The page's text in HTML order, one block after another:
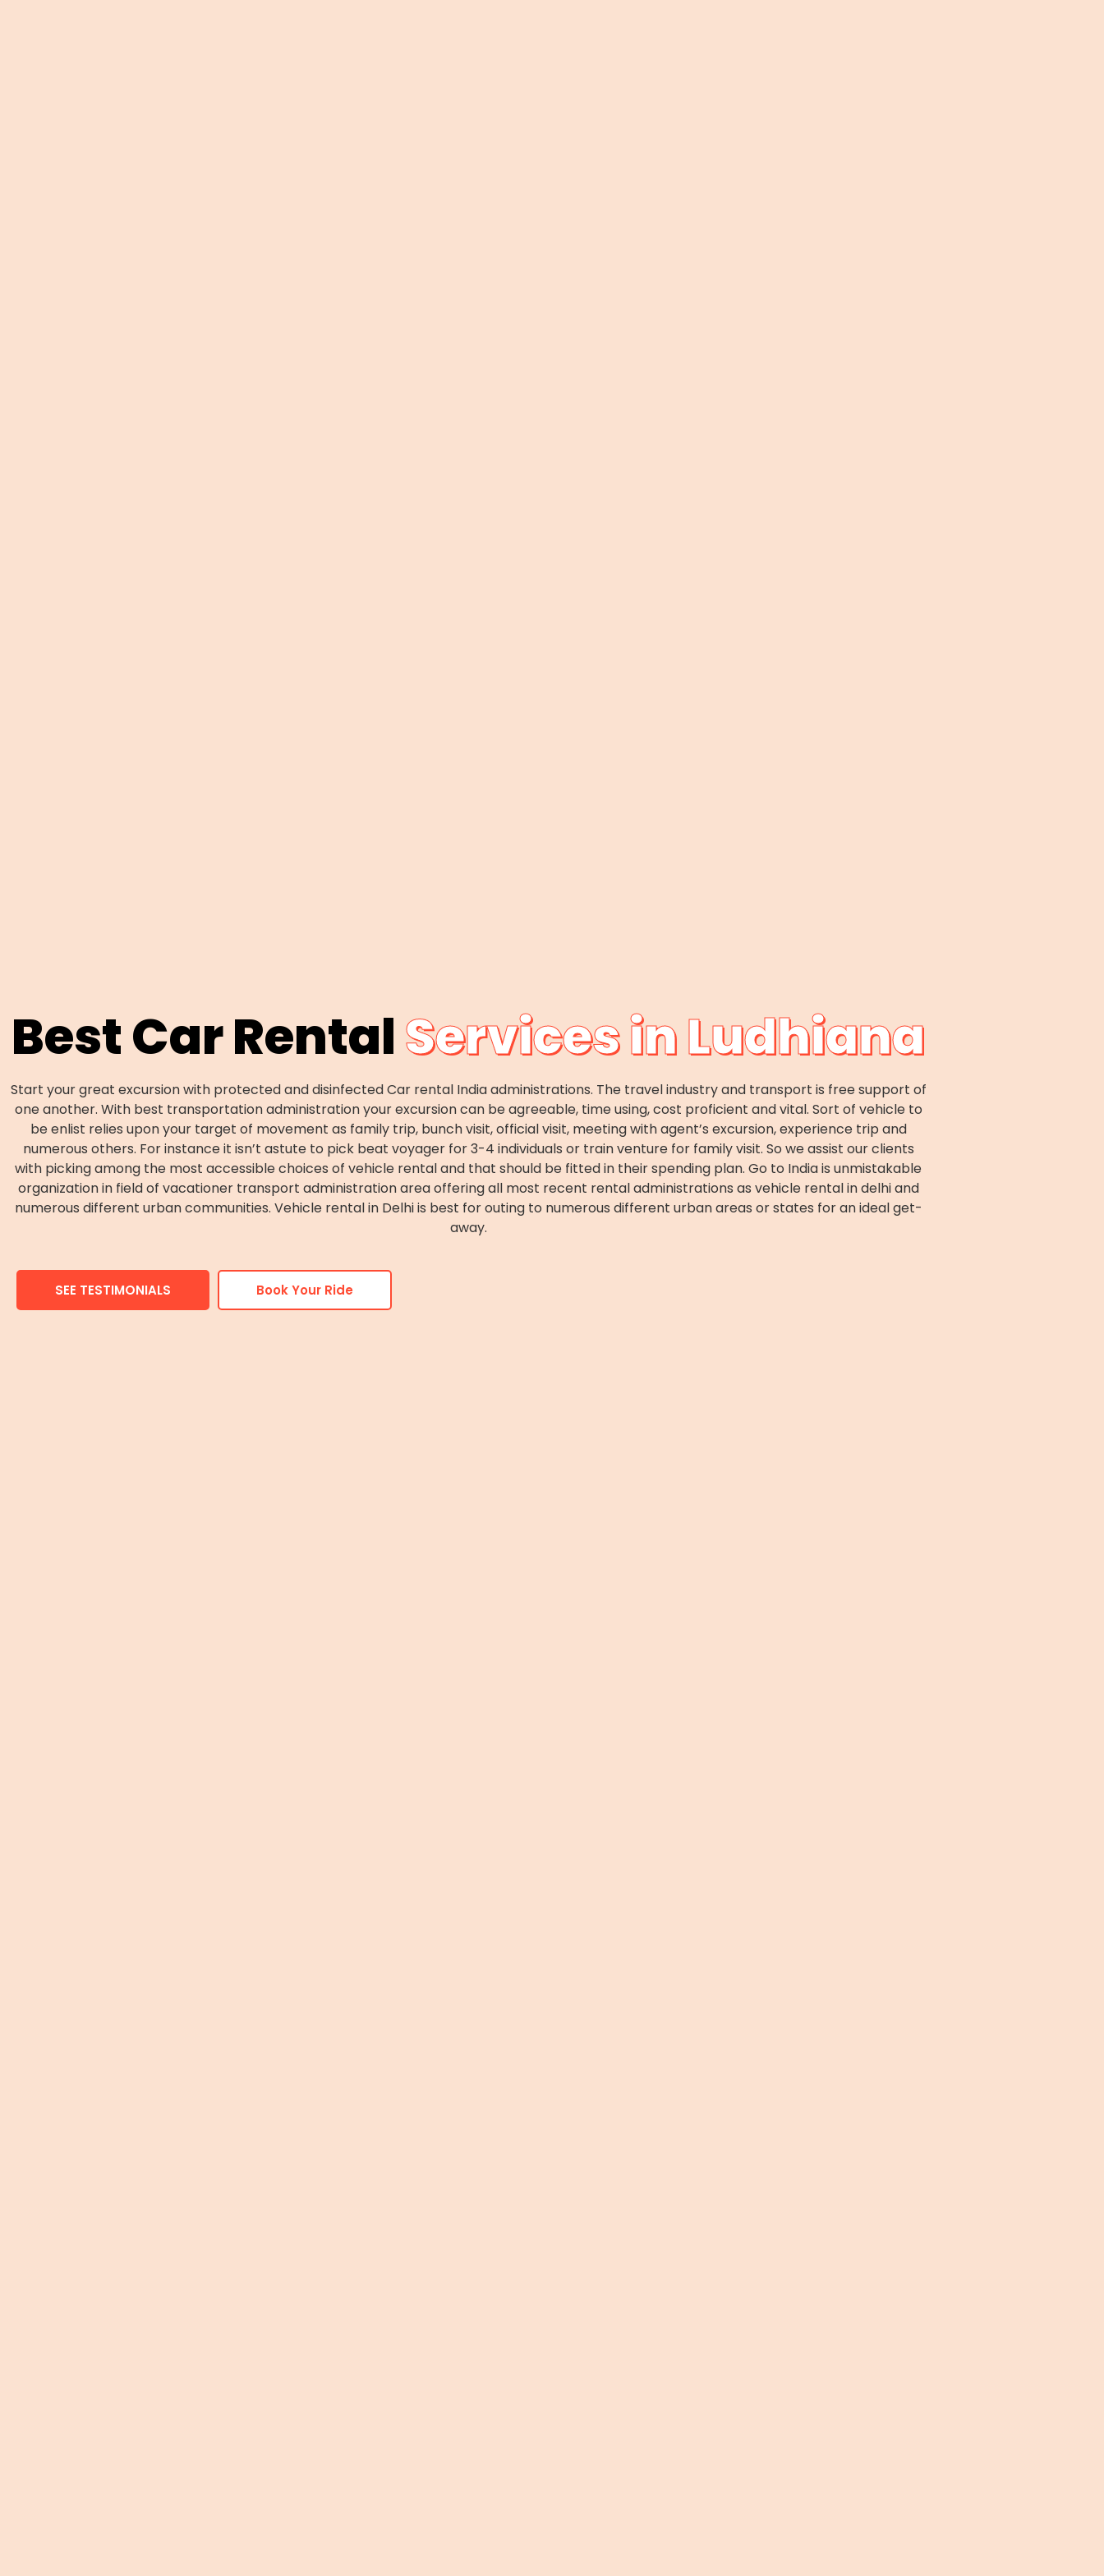
Best Car RentalServices in Ludhiana
Start your great excursion with protected and disinfected Car rental India administrations. The travel industry and transport is free support of
one another. With best transportation administration your excursion can be agreeable, time using, cost proficient and vital. Sort of vehicle to
be enlist relies upon your target of movement as family trip, bunch visit, official visit, meeting with agent’s excursion, experience trip and
numerous others. For instance it isn’t astute to pick beat voyager for 3-4 individuals or train venture for family visit. So we assist our clients
with picking among the most accessible choices of vehicle rental and that should be fitted in their spending plan. Go to India is unmistakable
organization in field of vacationer transport administration area offering all most recent rental administrations as vehicle rental in delhi and
numerous different urban communities. Vehicle rental in Delhi is best for outing to numerous different urban areas or states for an ideal get-
away.
SEE TESTIMONIALS Book Your Ride